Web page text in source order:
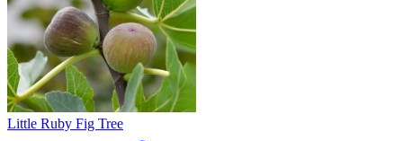
Little Ruby Fig Tree